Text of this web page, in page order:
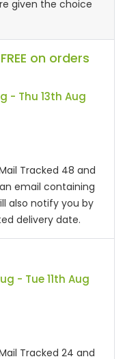
given the choice
FREE on orders
- Thu 13th Aug
Tracked 48 and
email containing
also notify you by
delivery date.
- Tue 11th Aug
Tracked 24 and